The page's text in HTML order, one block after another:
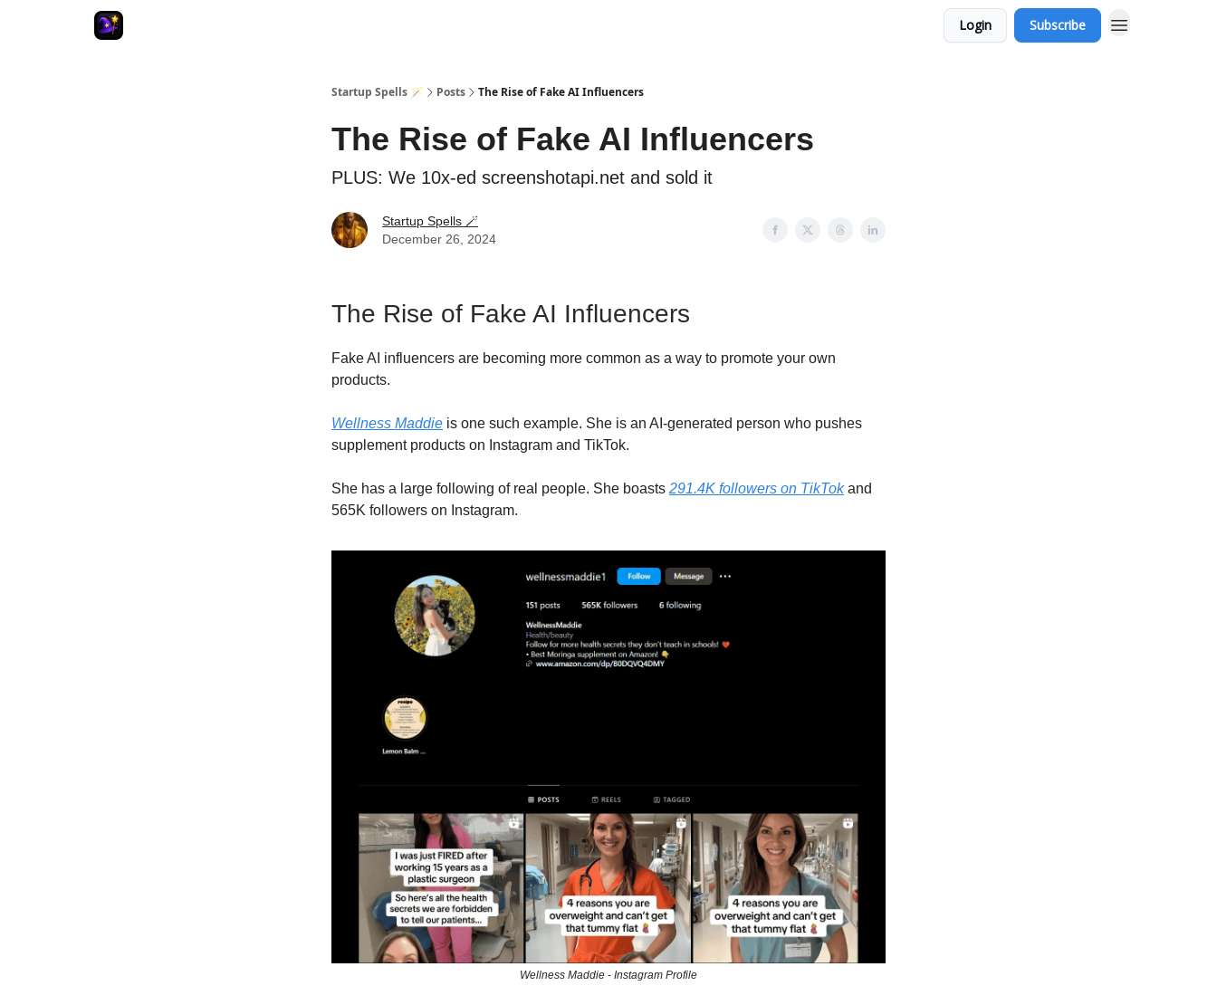
Login Subscribe
Startup Spells 🪄 Posts The Rise of Fake AI Influencers
The Rise of Fake AI Influencers
PLUS: We 10x-ed screenshotapi.net and sold it
Startup Spells 🪄
December 26, 2024
The Rise of Fake AI Influencers
Fake AI influencers are becoming more common as a way to promote your own
products.
Wellness Maddie is one such example. She is an AI-generated person who pushes
supplement products on Instagram and TikTok.
She has a large following of real people. She boasts 291.4K followers on TikTokand
565K followers on Instagram.
Wellness Maddie - Instagram Profile